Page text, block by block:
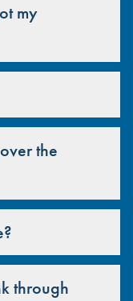
my
the
through